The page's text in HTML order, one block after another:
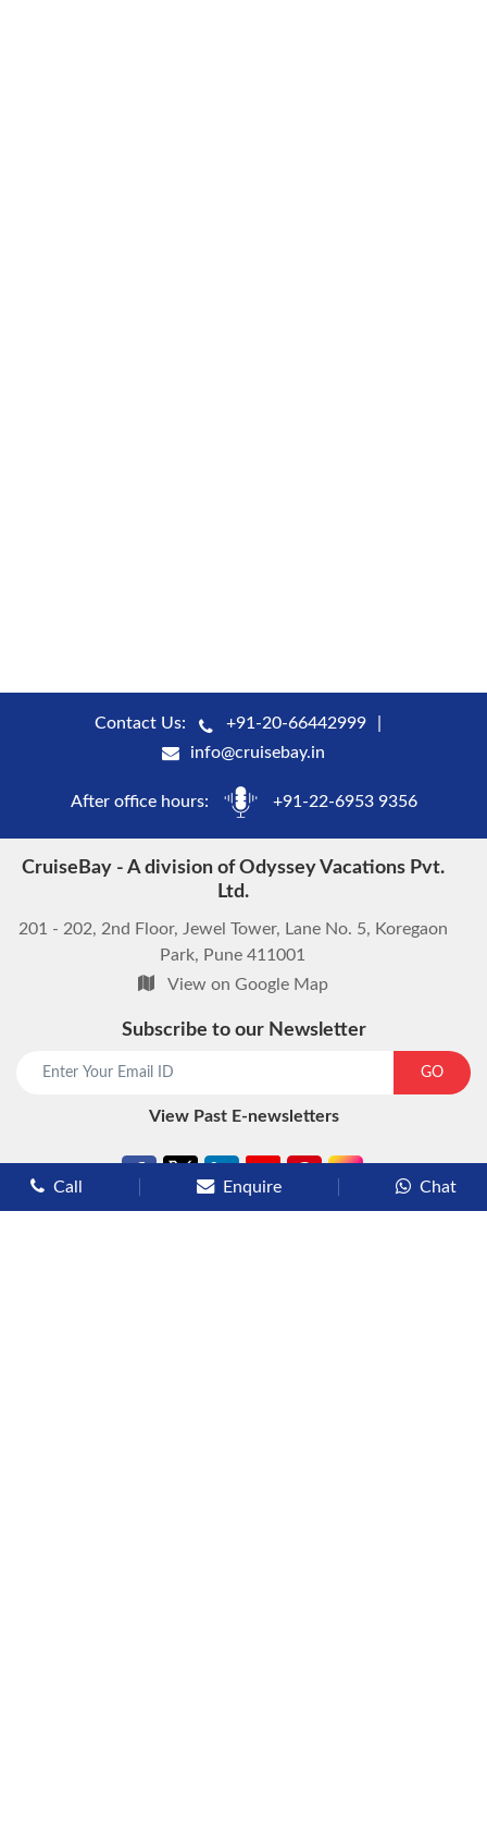
Contact Us:
+91-20-66442999
info@cruisebay.in
After office hours: +91-22-6953 9356
CruiseBay - A division of Odyssey Vacations Pvt.
Ltd.
201 - 202, 2nd Floor, Jewel Tower, Lane No. 5, Koregaon
Park, Pune 411001
View on Google Map
Subscribe to our Newsletter
GO
View Past E-newsletters
Call Enquire Chat